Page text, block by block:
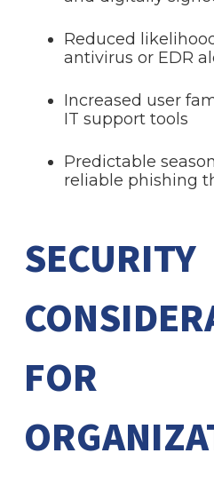
Reduced
antivirus or EDR
Increased user
IT support tools
Predictable
reliable phishing
SECURITY
FOR